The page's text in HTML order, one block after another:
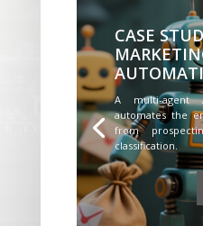
CASE
A multi-agent
automates the
from
classification.